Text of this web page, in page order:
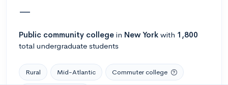
—
Public community college in New York with 1,800
total undergraduate students
Rural Mid-Atlantic Commuter college